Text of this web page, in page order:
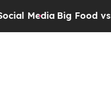
Big Food vs. The